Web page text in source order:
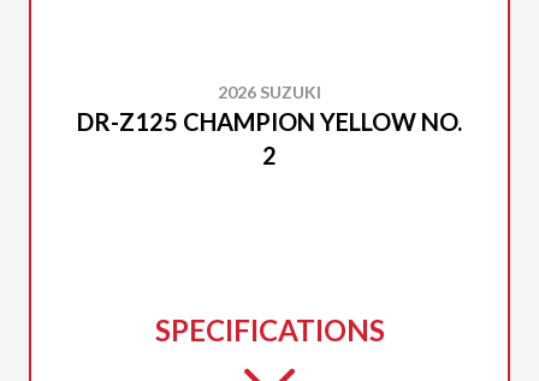
2026 SUZUKI
DR-Z125 CHAMPION YELLOW NO.
2
SPECIFICATIONS